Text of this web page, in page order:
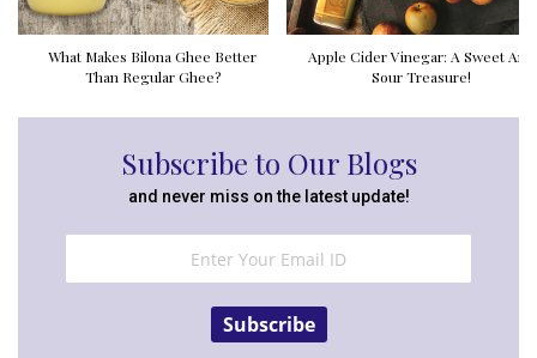
What Makes Bilona Ghee Better
Than Regular Ghee?
Apple Cider Vinegar: A Sweet And
Sour Treasure!
Subscribe to Our Blogs
and never miss on the latest update!
Subscribe